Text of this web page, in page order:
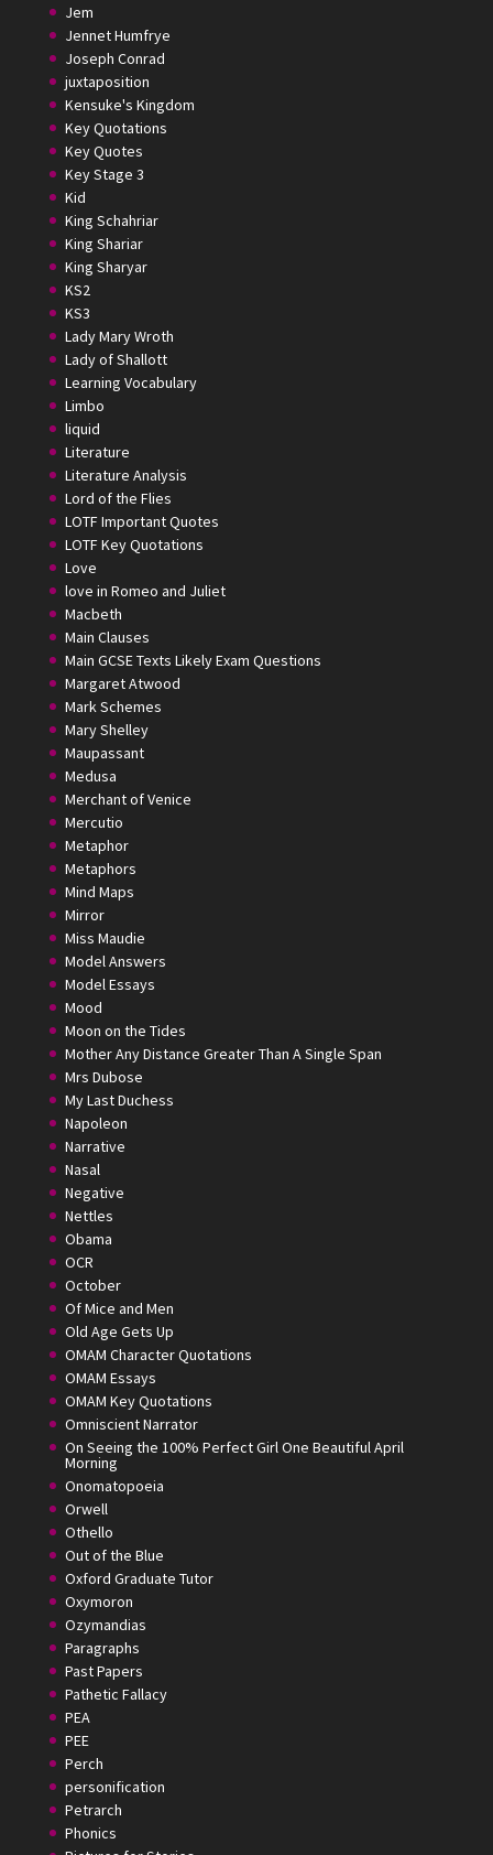
Jem
Jennet Humfrye
Joseph Conrad
juxtaposition
Kensuke's Kingdom
Key Quotations
Key Quotes
Key Stage 3
Kid
King Schahriar
King Shariar
King Sharyar
KS2
KS3
Lady Mary Wroth
Lady of Shallott
Learning Vocabulary
Limbo
liquid
Literature
Literature Analysis
Lord of the Flies
LOTF Important Quotes
LOTF Key Quotations
Love
love in Romeo and Juliet
Macbeth
Main Clauses
Main GCSE Texts Likely Exam Questions
Margaret Atwood
Mark Schemes
Mary Shelley
Maupassant
Medusa
Merchant of Venice
Mercutio
Metaphor
Metaphors
Mind Maps
Mirror
Miss Maudie
Model Answers
Model Essays
Mood
Moon on the Tides
Mother Any Distance Greater Than A Single Span
Mrs Dubose
My Last Duchess
Napoleon
Narrative
Nasal
Negative
Nettles
Obama
OCR
October
Of Mice and Men
Old Age Gets Up
OMAM Character Quotations
OMAM Essays
OMAM Key Quotations
Omniscient Narrator
On Seeing the 100% Perfect Girl One Beautiful April
Morning
Onomatopoeia
Orwell
Othello
Out of the Blue
Oxford Graduate Tutor
Oxymoron
Ozymandias
Paragraphs
Past Papers
Pathetic Fallacy
PEA
PEE
Perch
personification
Petrarch
Phonics